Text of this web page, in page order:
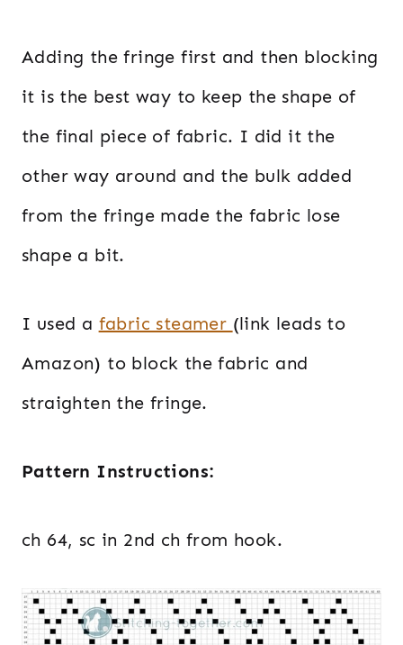
Adding the fringe first and then blocking
it is the best way to keep the shape of
the final piece of fabric. I did it the
other way around and the bulk added
from the fringe made the fabric lose
shape a bit.
I used a fabric steamer (link leads to
Amazon) to block the fabric and
straighten the fringe.
Pattern Instructions:
ch 64, sc in 2nd ch from hook.